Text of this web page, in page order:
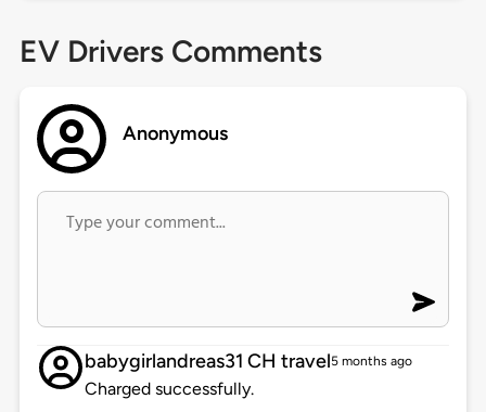
EV Drivers Comments
Anonymous
babygirlandreas31 CH travel5 months ago
Charged successfully.